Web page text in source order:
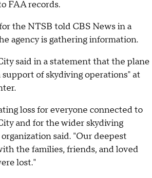
FAA records.
the NTSB told CBS News in a
agency is gathering information.
said in a statement that the plane
of skydiving operations" at
loss for everyone connected to
and for the wider skydiving
said. "Our deepest
the families, friends, and loved
lost."